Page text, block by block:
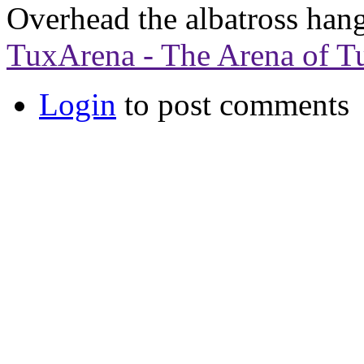
Overhead the albatross
TuxArena - The Arena of
Login to post comments